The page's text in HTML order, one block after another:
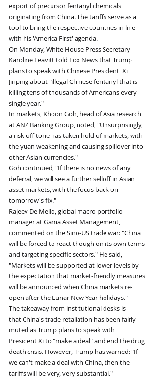
export of precursor fentanyl chemicals
originating from China. The tariffs serve as a
tool to bring the respective countries in line
with his 'America First' agenda.
On Monday, White House Press Secretary
Karoline Leavitt told Fox News that Trump
plans to speak with Chinese President  Xi
Jinping about "illegal Chinese fentanyl that is
killing tens of thousands of Americans every
single year."
In markets, Khoon Goh, head of Asia research
at ANZ Banking Group, noted, "Unsurprisingly,
a risk-off tone has taken hold of markets, with
the yuan weakening and causing spillover into
other Asian currencies."
Goh continued, "If there is no news of any
deferral, we will see a further selloff in Asian
asset markets, with the focus back on
tomorrow's fix."
Rajeev De Mello, global macro portfolio
manager at Gama Asset Management,
commented on the Sino-US trade war: "China
will be forced to react though on its own terms
and targeting specific sectors." He said,
"Markets will be supported at lower levels by
the expectation that market-friendly measures
will be announced when China markets re-
open after the Lunar New Year holidays."
The takeaway from institutional desks is
that China's trade retaliation has been fairly
muted as Trump plans to speak with
President Xi to "make a deal" and end the drug
death crisis. However, Trump has warned: "If
we can't make a deal with China, then the
tariffs will be very, very substantial."